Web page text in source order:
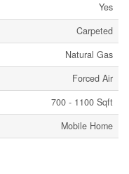
Yes
Carpeted
Natural Gas
Forced Air
700 - 1100 Sqft
Mobile Home